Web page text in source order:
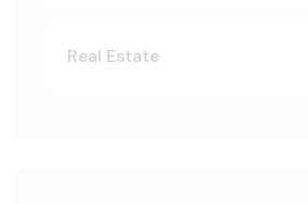
Real Estate